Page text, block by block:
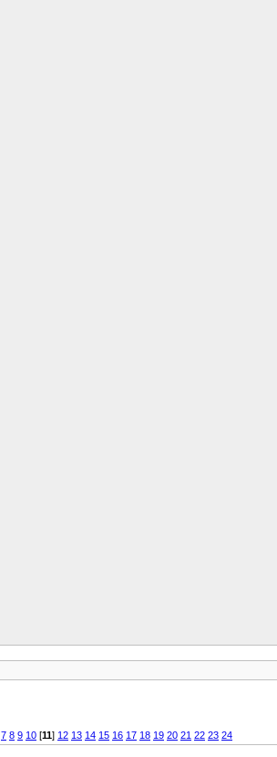
7 8 9 10 [11] 12 13 14 15 16 17 18 19 20 21 22 23 24